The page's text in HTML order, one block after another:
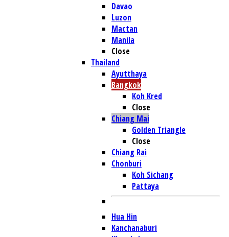
Davao
Luzon
Mactan
Manila
Close
Thailand
Ayutthaya
Bangkok
Koh Kred
Close
Chiang Mai
Golden Triangle
Close
Chiang Rai
Chonburi
Koh Sichang
Pattaya
Hua Hin
Kanchanaburi